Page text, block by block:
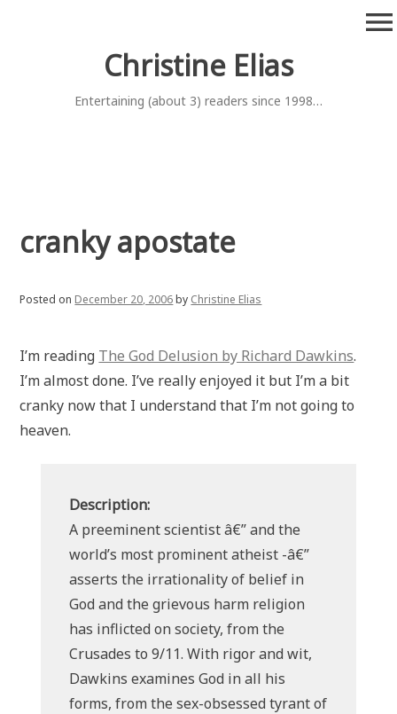
Christine Elias
Entertaining (about 3) readers since 1998…
menu
cranky apostate
Posted on December 20, 2006by Christine Elias
I’m reading The God Delusion by Richard Dawkins.
I’m almost done. I’ve really enjoyed it but I’m a bit
cranky now that I understand that I’m not going to
heaven.
Description:
A preeminent scientist â€” and the
world’s most prominent atheist -â€”
asserts the irrationality of belief in
God and the grievous harm religion
has inflicted on society, from the
Crusades to 9/11. With rigor and wit,
Dawkins examines God in all his
forms, from the sex-obsessed tyrant of